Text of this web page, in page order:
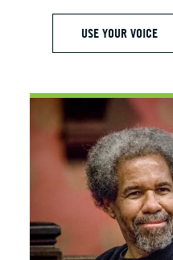
USE YOUR VOICE